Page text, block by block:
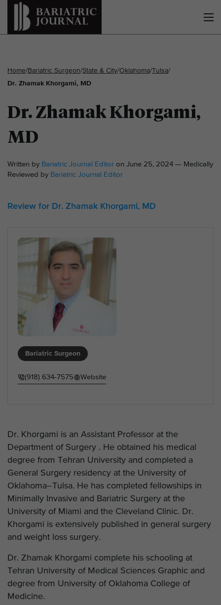
Home/Bariatric Surgeon/State & City/Oklahoma/Tulsa/
Dr. Zhamak Khorgami, MD
Dr. Zhamak Khorgami,
MD
Written by Bariatric Journal Editor on June 25, 2024 — Medically
Reviewed by Bariatric Journal Editor
Review for Dr. Zhamak Khorgami, MD
Bariatric Surgeon
(918) 634-7575 Website
Dr. Khorgami is an Assistant Professor at the
Department of Surgery . He obtained his medical
degree from Tehran University and completed a
General Surgery residency at the University of
Oklahoma–Tulsa. He has completed fellowships in
Minimally Invasive and Bariatric Surgery at the
University of Miami and the Cleveland Clinic. Dr.
Khorgami is extensively published in general surgery
and weight loss surgery.
Dr. Zhamak Khorgami complete his schooling at
Tehran University of Medical Sciences Graphic and
degree from University of Oklahoma College of
Medicine.